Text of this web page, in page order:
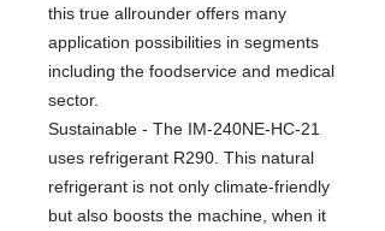
this true allrounder offers many
application possibilities in segments
including the foodservice and medical
sector.
Sustainable - The IM-240NE-HC-21
uses refrigerant R290. This natural
refrigerant is not only climate-friendly
but also boosts the machine, when it